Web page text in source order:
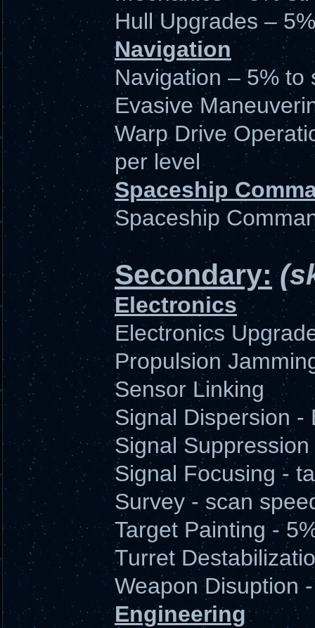
Hull Upgrades –
Navigation
Navigation – 5% to
Evasive
Warp Drive
per level
Spaceship
Spaceship
Secondary:
Electronics
Electronics
Propulsion
Sensor Linking
Signal Dispersion -
Signal
Signal Focusing -
Survey - scan
Target Painting -
Turret
Weapon Disuption
Engineering